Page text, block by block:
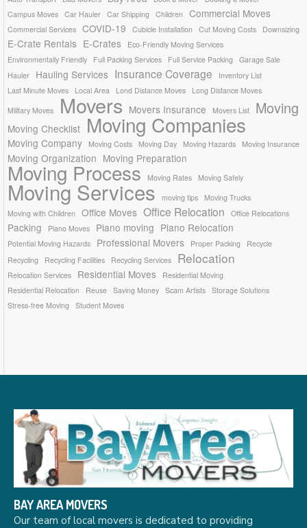
Campus Moves Car Hauler Car Shipping Children Commercial Moves
Commercial Services COVID-19 Cubicle Installation Cut Moving Costs Downsizing
E-Crate Rentals E-Crates
Eco-Friendly Moving Services
Environmentally Friendly
Full Packing Services Full Service Packing
Garage Sale
Hauler
Hauling Services Insurance Coverage
Inventory List
Last Minute Moves
Local Area Lond Distance Moves
Long Distance Moves
Military Moves
Movers Movers Insurance Movers List Moving
Moving Checklist Moving Companies
Moving Company Moving Costs Moving Day Moving Hazards Moving Insurance
Moving Organization Moving Preparation
Moving Process Moving Rates Moving Safely
Moving Services moving tips
Moving Trucks
Moving with Children
Office Moves Office Relocation Office Relocations
Packing Piano Moves Piano moving Piano Relocation
Potential Moving Hazards Professional Movers Proper Packing
Recycle
Recycling
Recycling Facilities Recycling Services Relocation
Relocation Services Residential Moves
Residential Moving
Residential Relocation
Reuse Saving Money Scam Artists Storage Solutions
Stress-free Moving
Student Moves
BAY AREA MOVERS
Our team of local movers is dedicated to providing